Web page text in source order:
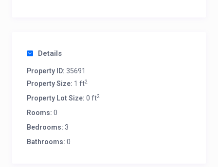
Details
Property ID: 35691
Property Size: 1 ft2
Property Lot Size: 0 ft2
Rooms: 0
Bedrooms: 3
Bathrooms: 0